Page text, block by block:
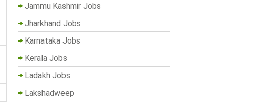
Jammu Kashmir Jobs
Jharkhand Jobs
Karnataka Jobs
Kerala Jobs
Ladakh Jobs
Lakshadweep